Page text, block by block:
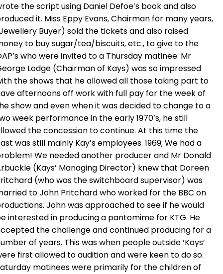
the script using Daniel Defoe’s book and also
it. Miss Eppy Evans, Chairman for many years,
Buyer) sold the tickets and also raised
to buy sugar/tea/biscuits, etc., to give to the
who were invited to a Thursday matinee. Mr
Lodge (Chairman of Kays) was so impressed
the shows that he allowed all those taking part to
afternoons off work with full pay for the week of
show and even when it was decided to change to a
week performance in the early 1970’s, he still
the concession to continue. At this time the
was still mainly Kay’s employees. 1969; We had a
We needed another producer and Mr Donald
(Kays’ Managing Director) knew that Doreen
(who was the switchboard supervisor) was
to John Pritchard who worked for the BBC on
John was approached to see if he would
interested in producing a pantomime for KTG. He
the challenge and continued producing for a
of years. This was when people outside ‘Kays’
first allowed to audition and were keen to do so.
matinees were primarily for the children of